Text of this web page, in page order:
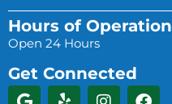
Hours of Operation
Open 24 Hours
Get Connected